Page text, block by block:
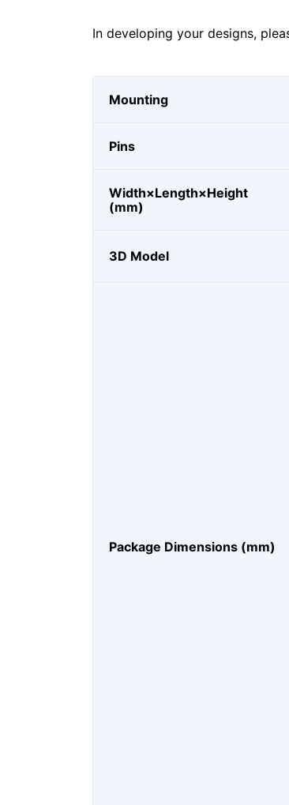
In developing your designs,
Mounting
Pins
Width×Length×Height
(mm)
3D Model
Package Dimensions (mm)